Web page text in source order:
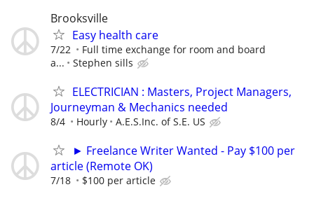
Brooksville
Easy health care
7/22
Full time exchange for room and board
a...
Stephen sills
ELECTRICIAN : Masters, Project Managers,
Journeyman & Mechanics needed
8/4 Hourly A.E.S.Inc. of S.E. US
► Freelance Writer Wanted - Pay $100 per
article (Remote OK)
7/18 $100 per article